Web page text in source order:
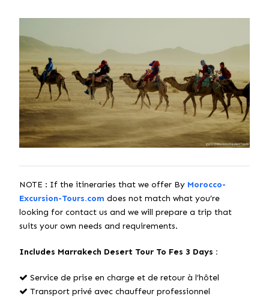
NOTE : If the itineraries that we offer By Morocco-
Excursion-Tours.com does not match what you’re
looking for contact us and we will prepare a trip that
suits your own needs and requirements.
Includes Marrakech Desert Tour To Fes 3 Days :
Service de prise en charge et de retour à l’hôtel
Transport privé avec chauffeur professionnel